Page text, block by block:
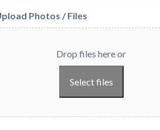
Photos / Files
Drop files here or
Select files